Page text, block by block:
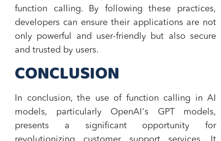
function calling. By following these practices,
developers can ensure their applications are not
only powerful and user-friendly but also secure
and trusted by users.
CONCLUSION
In conclusion, the use of function calling in AI
models, particularly OpenAI's GPT models,
presents a significant opportunity for